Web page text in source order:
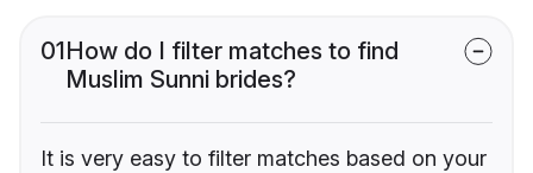
01How do I filter matches to find
Muslim Sunni brides?
It is very easy to filter matches based on your